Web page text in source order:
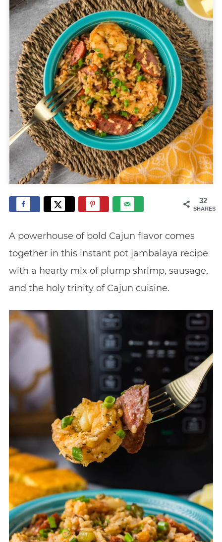
32
SHARES
A powerhouse of bold Cajun flavor comes
together in this instant pot jambalaya recipe
with a hearty mix of plump shrimp, sausage,
and the holy trinity of Cajun cuisine.